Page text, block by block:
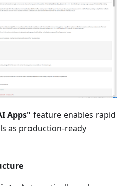
Apps" feature enables rapid
as production-ready